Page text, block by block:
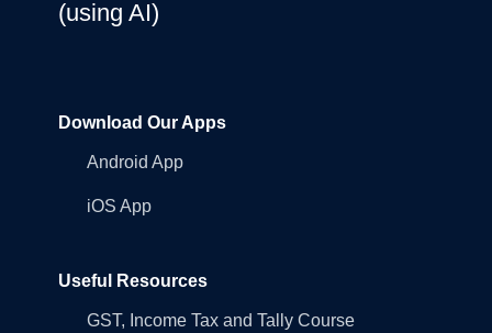
(using AI)
Download Our Apps
Android App
iOS App
Useful Resources
GST, Income Tax and Tally Course